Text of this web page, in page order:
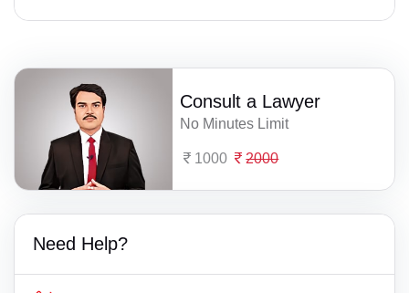
Consult a Lawyer
No Minutes Limit
1000 2000
Need Help?